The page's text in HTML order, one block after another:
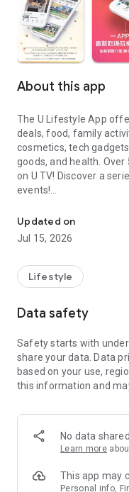
About this app
The U Lifestyle App
deals, food, family
cosmetics, tech
goods, and health.
on U TV! Discover a
events!
【Hong Kong Residents'
U Jetso – A one-stop
receive a welcome
rewards!
Member Exclusive
members and U
tickets, hotel buffets
and much more!
Anywhere】
*U GO* Best Places —
and gather real user
GO Must-Visit List" to
Updated on
Jul 15, 2026
Lifestyle
Data safety
Safety starts with
share your data. Data
based on your use,
this information and
No data
Learn more
This app may
Personal info,